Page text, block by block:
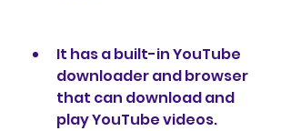
It has a built-in YouTube
downloader and browser
that can download and
play YouTube videos.